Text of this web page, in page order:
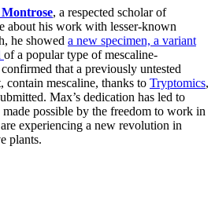
, a respected scholar of
about his work with lesser-known
he showed a new specimen, a variant
of a popular type of mescaline-
that a previously untested
contain mescaline, thanks to Tryptomics,
Max’s dedication has led to
possible by the freedom to work in
experiencing a new revolution in
plants.